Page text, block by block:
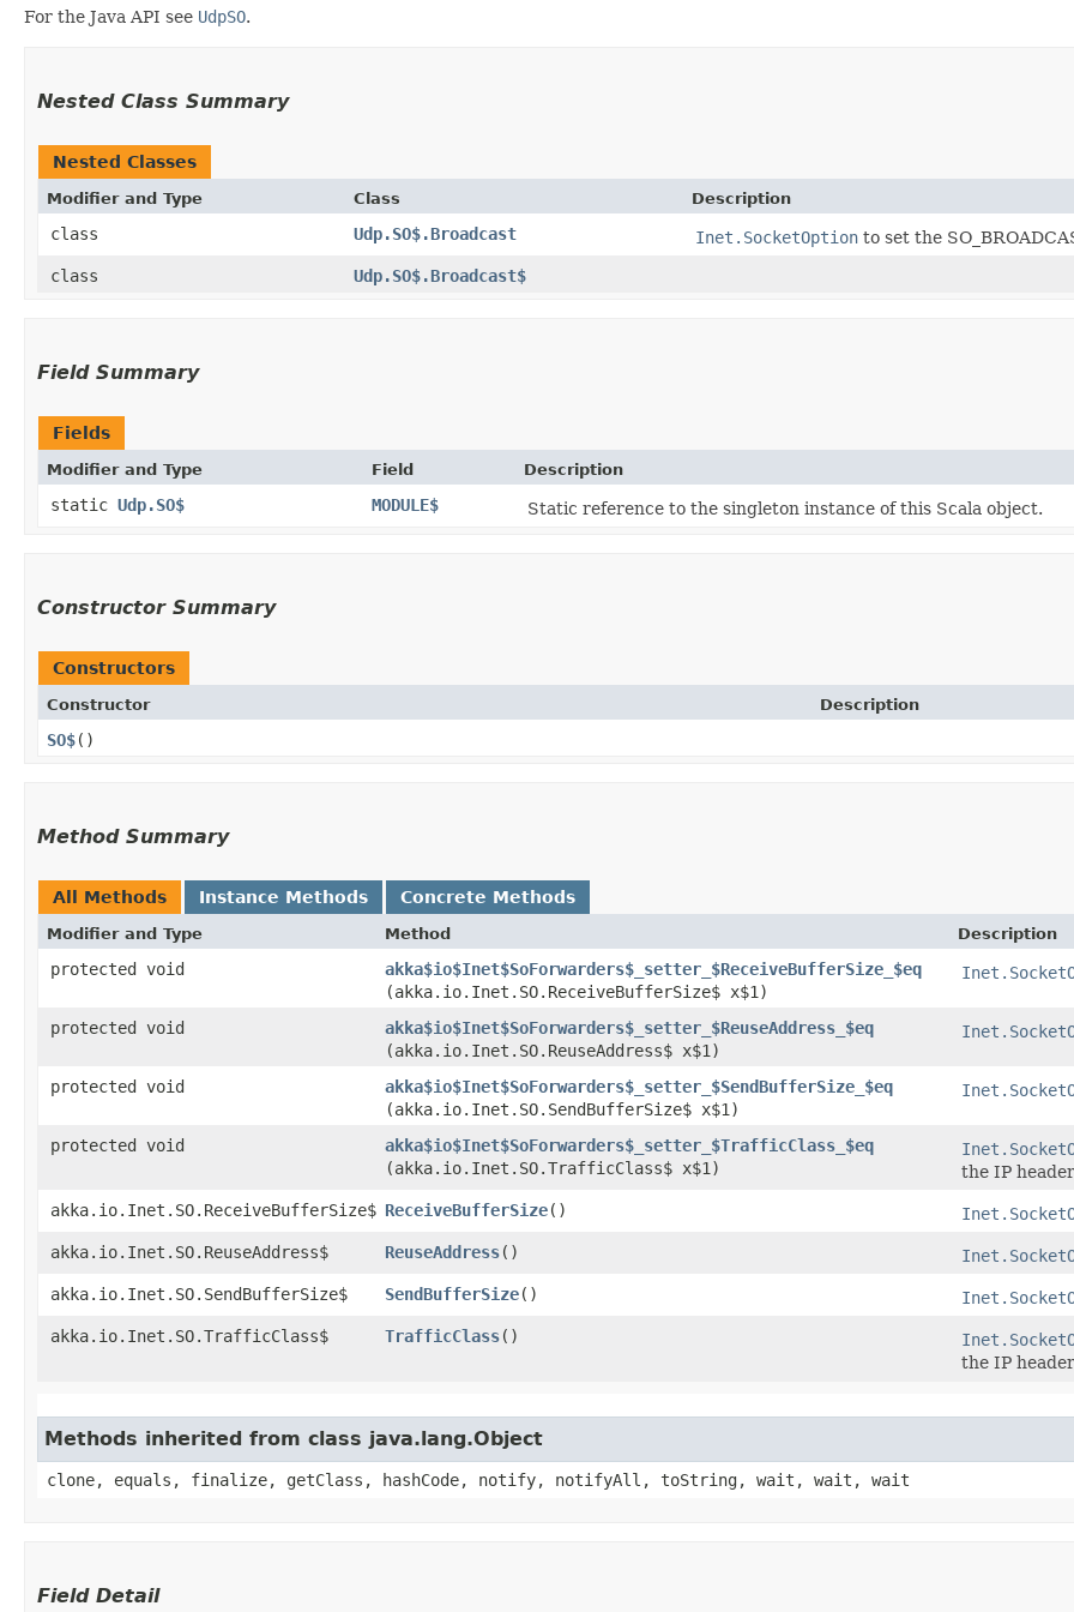
For the Java API see UdpSO.
Nested Class Summary
Nested Classes
Modifier and Type Class Description
class Udp.SO$.Broadcast Inet.SocketOption to set the
class
Udp.SO$.Broadcast$
Field Summary
Fields
Modifier and Type Field Description
static Udp.SO$ MODULE$ Static reference to the singleton instance of this Scala object.
Constructor Summary
Constructors
Constructor Description
SO$()
Method Summary
All Methods Instance Methods Concrete Methods
Modifier and Type Method Description
protected void akka$io$Inet$SoForwarders$_setter_$ReceiveBufferSize_$eq
(akka.io.Inet.SO.ReceiveBufferSize$ x$1)
protected void akka$io$Inet$SoForwarders$_setter_$ReuseAddress_$eq
(akka.io.Inet.SO.ReuseAddress$ x$1)
protected void akka$io$Inet$SoForwarders$_setter_$SendBufferSize_$eq
(akka.io.Inet.SO.SendBufferSize$ x$1)
protected void akka$io$Inet$SoForwarders$_setter_$TrafficClass_$eq
(akka.io.Inet.SO.TrafficClass$ x$1)
the IP
akka.io.Inet.SO.ReceiveBufferSize$ ReceiveBufferSize()
akka.io.Inet.SO.ReuseAddress$
ReuseAddress()
akka.io.Inet.SO.SendBufferSize$
SendBufferSize()
akka.io.Inet.SO.TrafficClass$
TrafficClass()
the IP
Methods inherited from class java.lang.Object
clone, equals, finalize, getClass, hashCode, notify, notifyAll, toString, wait, wait, wait
Field Detail